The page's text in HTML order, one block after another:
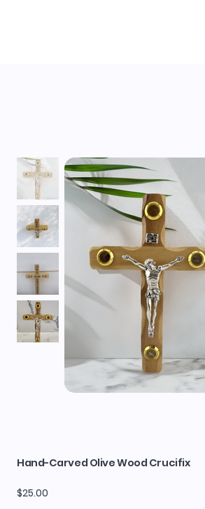
Hand-Carved Olive Wood Crucifix
Price
$25.00